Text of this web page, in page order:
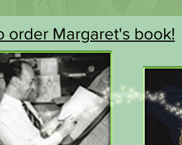
order Margaret's book!